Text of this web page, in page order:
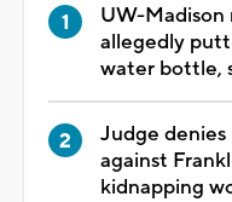
UW-Madison
allegedly
water bottle,
Judge denies
against
kidnapping